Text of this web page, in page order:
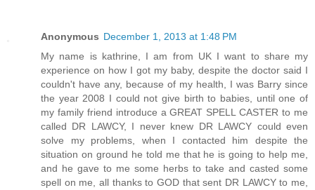
Anonymous December 1, 2013 at 1:48 PM
My name is kathrine, I am from UK I want to share my
experience on how I got my baby, despite the doctor said I
couldn't have any, because of my health, I was Barry since
the year 2008 I could not give birth to babies, until one of
my family friend introduce a GREAT SPELL CASTER to me
called DR LAWCY, I never knew DR LAWCY could even
solve my problems, when I contacted him despite the
situation on ground he told me that he is going to help me,
and he gave to me some herbs to take and casted some
spell on me, all thanks to GOD that sent DR LAWCY to me,